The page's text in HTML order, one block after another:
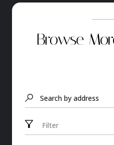
Browse
Search by address
Filter